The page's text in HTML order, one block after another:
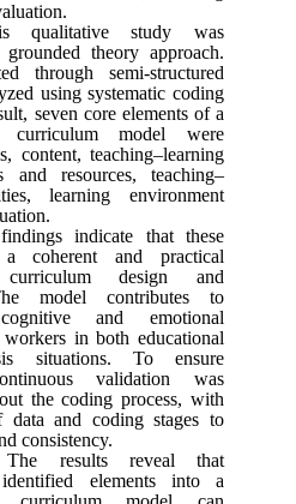
qualitative study was
theory approach.
through semi-structured
using systematic coding
seven core elements of a
curriculum model were
content, teaching–learning
and resources, teaching–
learning environment
indicate that these
a coherent and practical
design and
model contributes to
and emotional
in both educational
situations. To ensure
validation was
the coding process, with
data and coding stages to
consistency.
results reveal that
elements into a